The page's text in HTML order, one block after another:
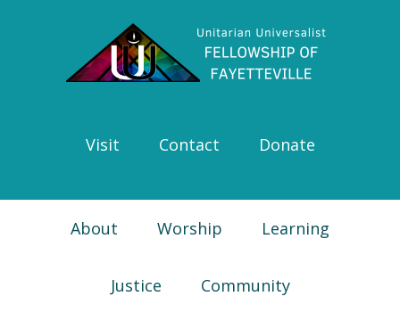
navigation
Visit Contact Donate
About Worship Learning
Justice Community